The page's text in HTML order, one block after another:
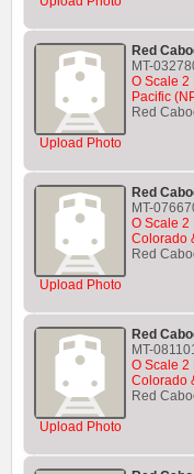
Upload Photo
Red
MT-
O Scale 2
Pacific
Red
Upload Photo
Red
MT-
O Scale 2
Colorado
Red
Upload Photo
Red
MT-
O Scale 2
Colorado
Red